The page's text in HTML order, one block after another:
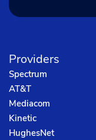
Providers
Spectrum
AT&T
Mediacom
Kinetic
HughesNet